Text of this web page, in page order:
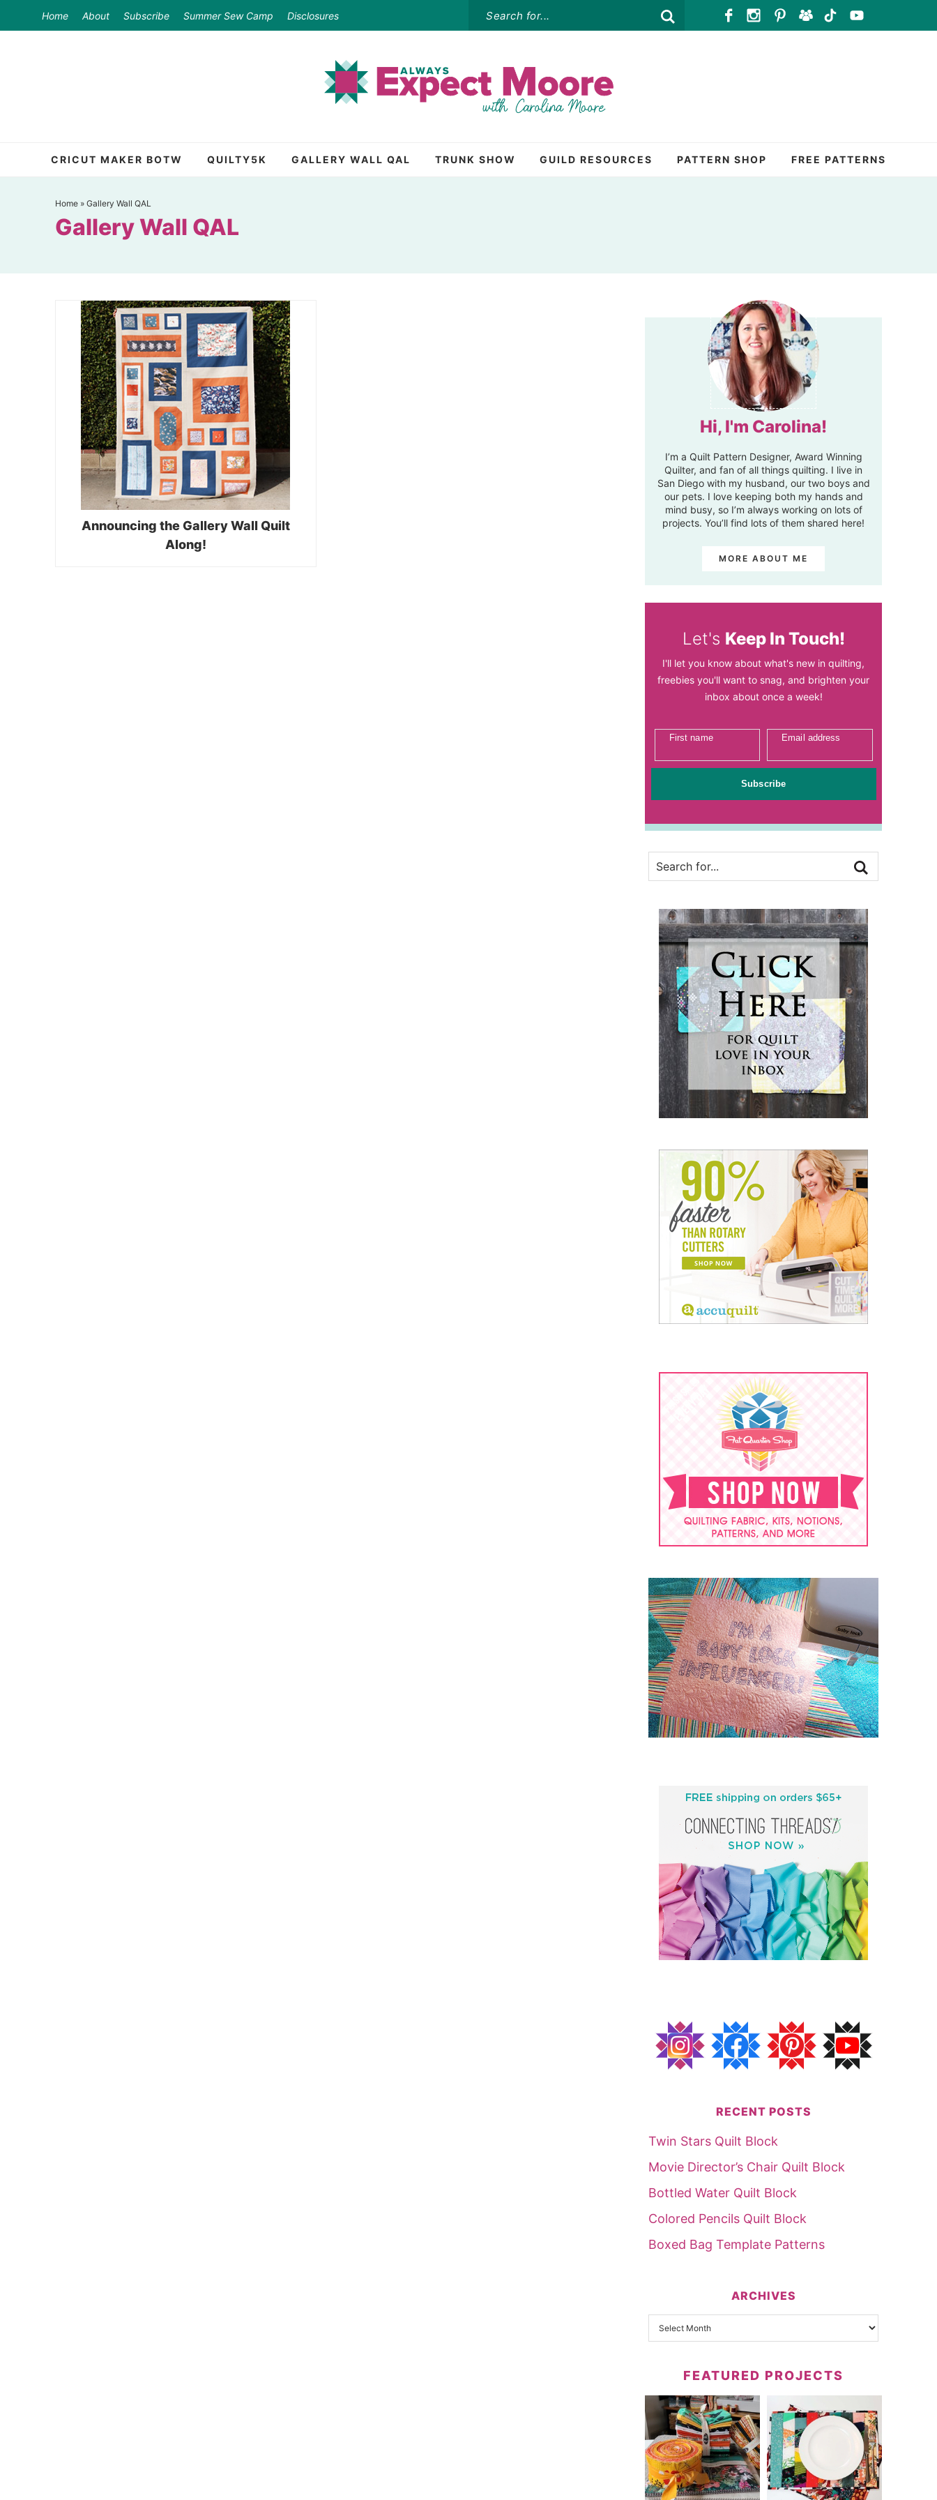
to
Skip
Home About Subscribe Summer Sew Camp Disclosures
CRICUT MAKER BOTW QUILTY5K GALLERY WALL QAL TRUNK SHOW GUILD RESOURCES PATTERN SHOP FREE PATTERNS
Home» Gallery Wall QAL
Gallery Wall QAL
Announcing the Gallery Wall Quilt
Along!
Hi, I'm Carolina!
I’m a Quilt Pattern Designer, Award Winning
Quilter, and fan of all things quilting. I live in
San Diego with my husband, our two boys and
our pets. I love keeping both my hands and
mind busy, so I’m always working on lots of
projects. You’ll find lots of them shared here!
MORE ABOUT ME
Let's Keep In Touch!
I'll let you know about what's new in quilting,
freebies you'll want to snag, and brighten your
inbox about once a week!
First name Email address
Subscribe
RECENT POSTS
Twin Stars Quilt Block
Movie Director’s Chair Quilt Block
Bottled Water Quilt Block
Colored Pencils Quilt Block
Boxed Bag Template Patterns
ARCHIVES
FEATURED PROJECTS